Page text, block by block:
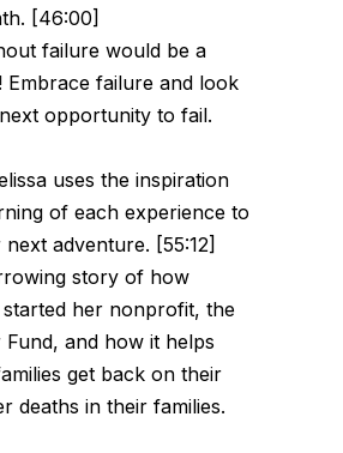
[46:00]
failure would be a
Embrace failure and look
opportunity to fail.
uses the inspiration
of each experience to
adventure. [55:12]
story of how
started her nonprofit, the
and how it helps
get back on their
deaths in their families.